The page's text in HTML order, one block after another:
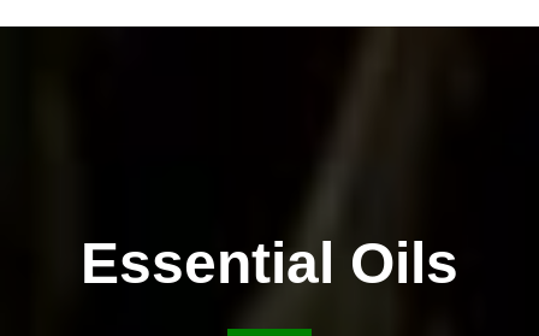
Essential Oils